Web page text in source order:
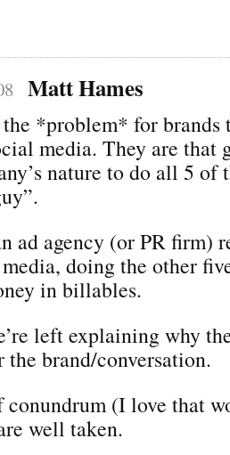
Matt Hames
*problem* for brands
media. They are that
nature to do all 5 of
ad agency (or PR firm)
doing the other
in billables.
left explaining why
the brand/conversation.
conundrum (I love that
well taken.